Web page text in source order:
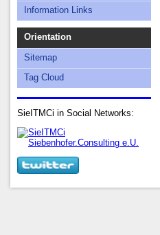
Information Links
Orientation
Sitemap
Tag Cloud
SieITMCi in Social Networks: